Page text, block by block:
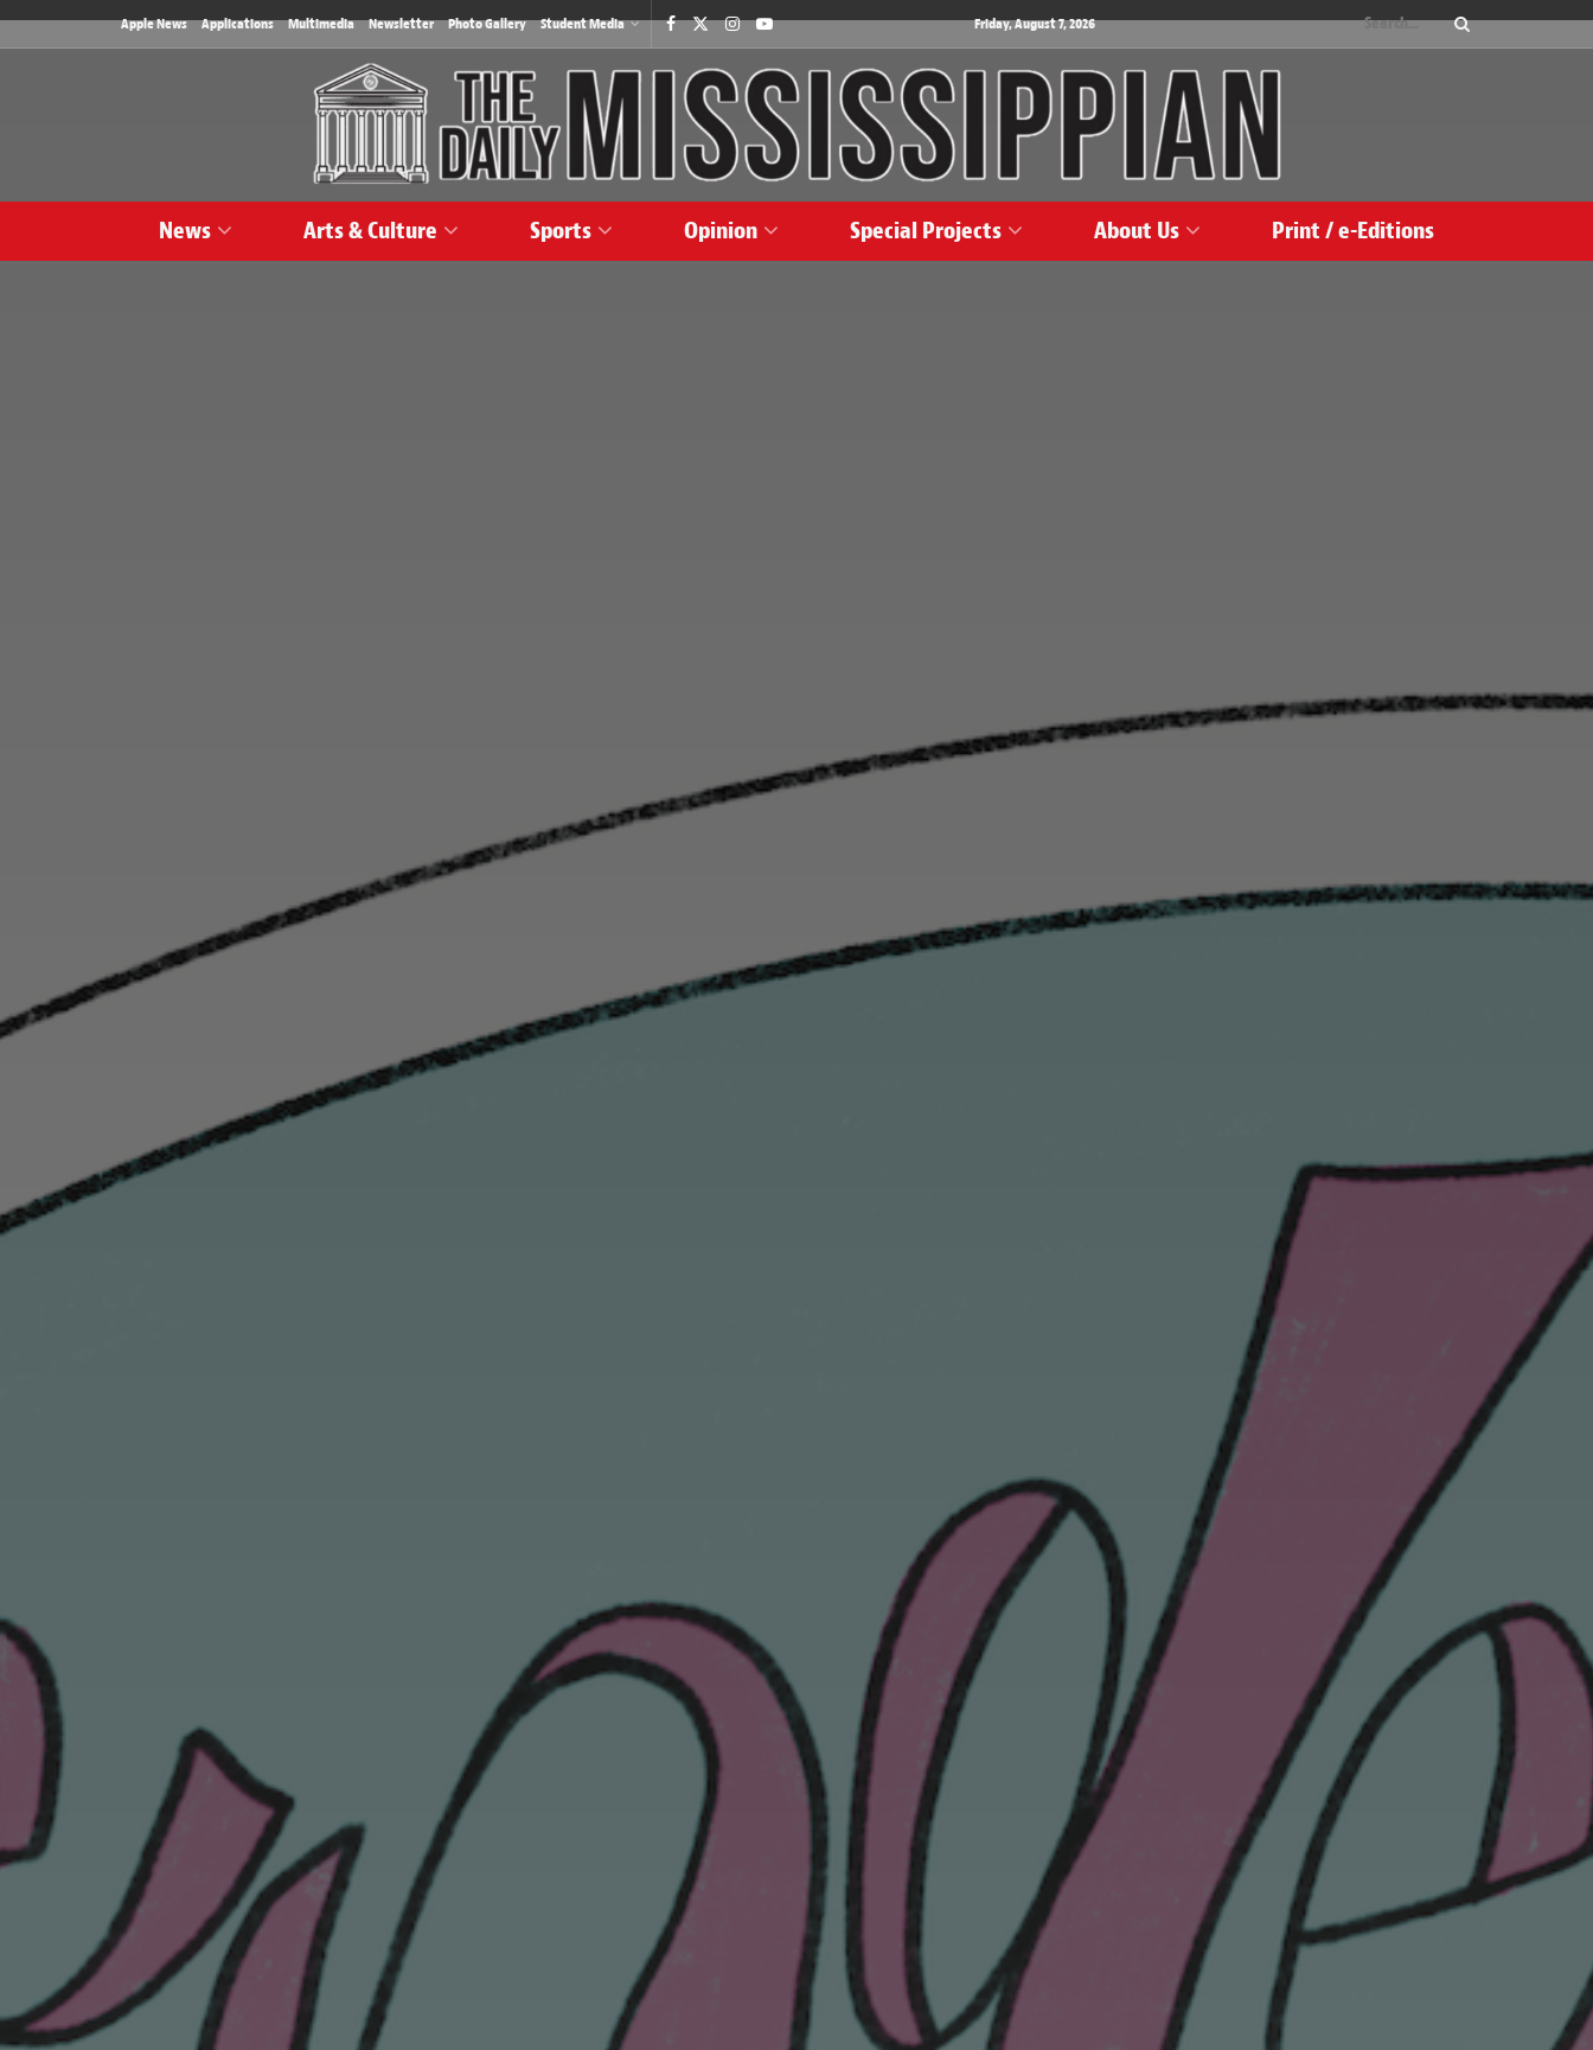
Apple News Applications Multimedia Newsletter Photo Gallery Student Media Friday, August 7, 2026
News Arts & Culture Sports Opinion Special Projects About Us Print / e-Editions